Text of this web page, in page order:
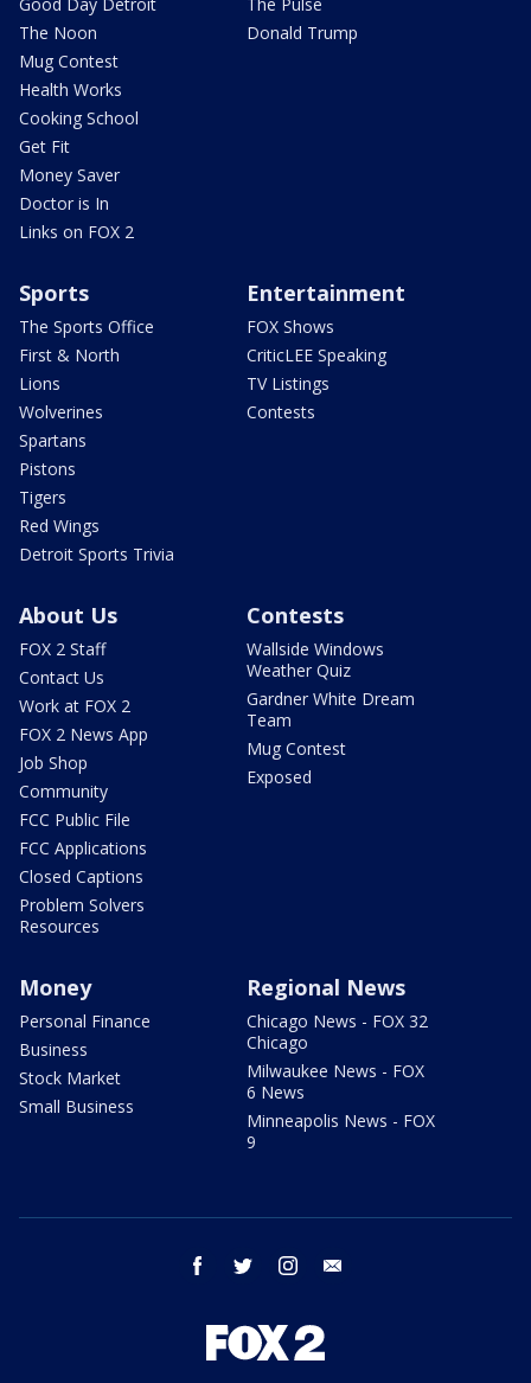
The Noon
Mug Contest
Health Works
Cooking School
Get Fit
Money Saver
Doctor is In
Links on FOX 2
Donald Trump
Sports
The Sports Office
First & North
Lions
Wolverines
Spartans
Pistons
Tigers
Red Wings
Detroit Sports Trivia
Entertainment
FOX Shows
CriticLEE Speaking
TV Listings
Contests
About Us
FOX 2 Staff
Contact Us
Work at FOX 2
FOX 2 News App
Job Shop
Community
FCC Public File
FCC Applications
Closed Captions
Problem Solvers
Resources
Contests
Wallside Windows
Weather Quiz
Gardner White Dream
Team
Mug Contest
Exposed
Money
Personal Finance
Business
Stock Market
Small Business
Regional News
Chicago News - FOX 32
Chicago
Milwaukee News - FOX
6 News
Minneapolis News - FOX
9
facebook twitter instagram